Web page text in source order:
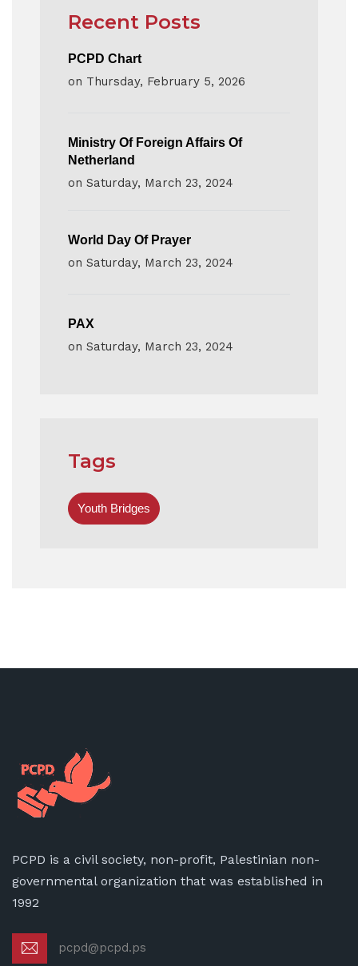
Recent Posts
PCPD Chart
on Thursday, February 5, 2026
Ministry Of Foreign Affairs Of
Netherland
on Saturday, March 23, 2024
World Day Of Prayer
on Saturday, March 23, 2024
PAX
on Saturday, March 23, 2024
Tags
Youth Bridges
PCPD is a civil society, non-profit, Palestinian non-
governmental organization that was established in
1992
pcpd@pcpd.ps